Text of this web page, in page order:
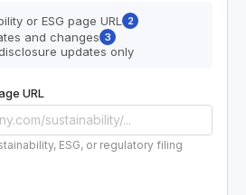
or ESG page URL 2
and changes 3
updates only
URL
ESG, or regulatory filing